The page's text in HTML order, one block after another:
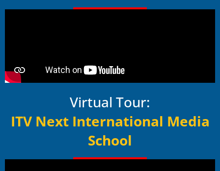
Virtual Tour:
ITV Next International Media
School